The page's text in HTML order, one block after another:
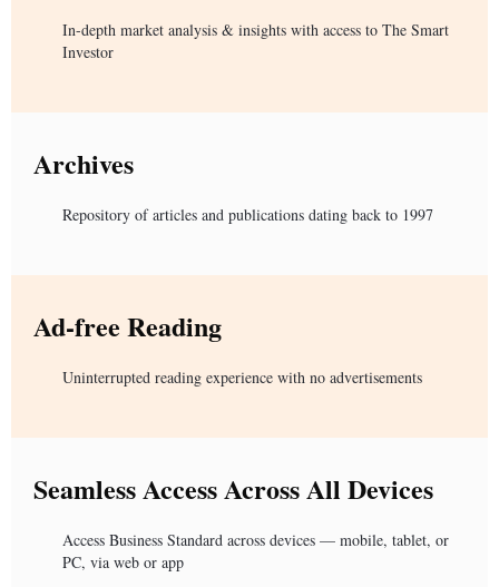
In-depth market analysis & insights with access to The Smart
Investor
Archives
Repository of articles and publications dating back to 1997
Ad-free Reading
Uninterrupted reading experience with no advertisements
Seamless Access Across All Devices
Access Business Standard across devices — mobile, tablet, or
PC, via web or app